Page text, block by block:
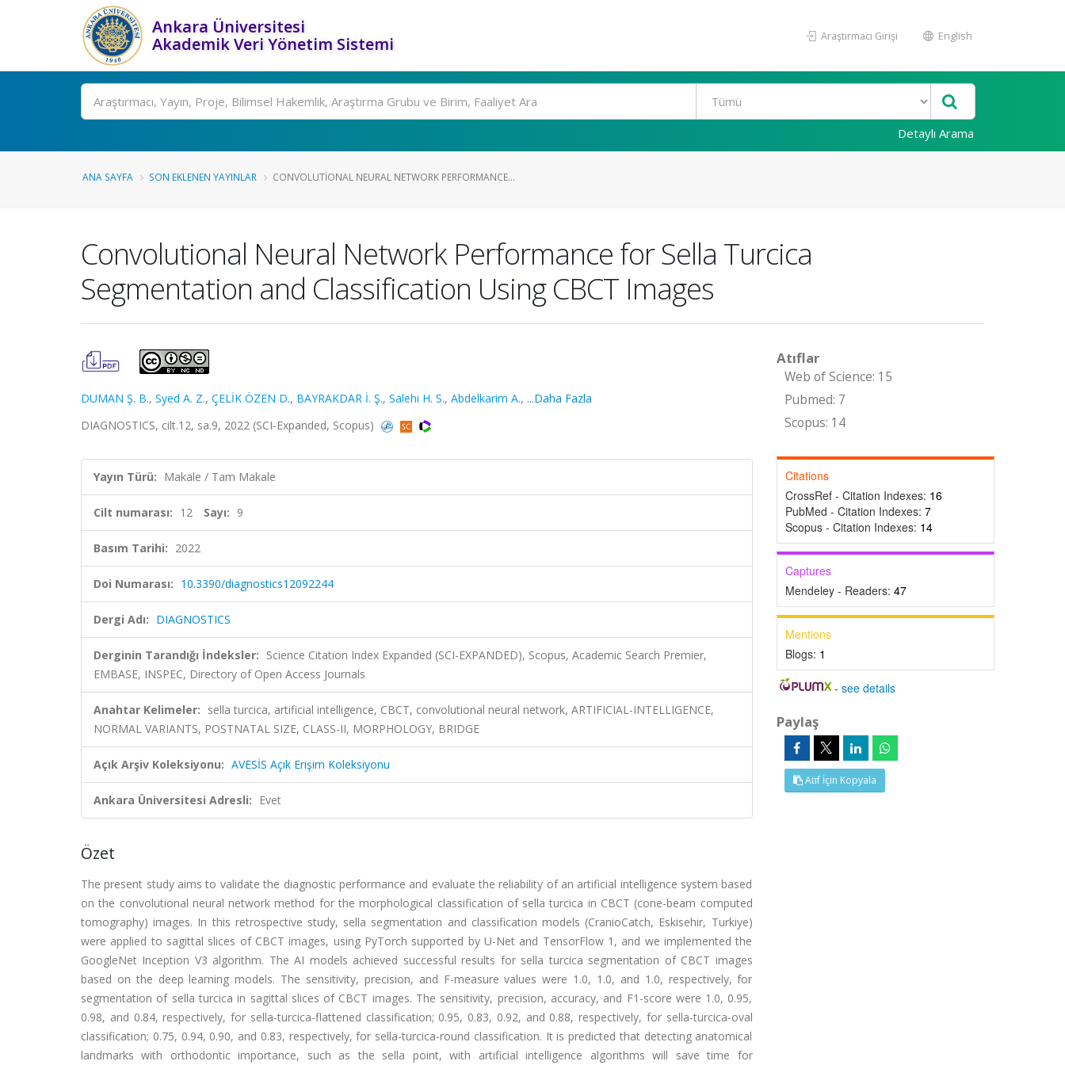
Ankara Üniversitesi
Akademik Veri Yönetim Sistemi
Araştırmacı Girişi English
Ara
Detaylı Arama
ANA SAYFA SON EKLENEN YAYINLAR CONVOLUTIONAL NEURAL NETWORK PERFORMANCE...
Convolutional Neural Network Performance for Sella Turcica
Segmentation and Classification Using CBCT Images
DUMAN Ş. B., Syed A. Z., ÇELİK ÖZEN D., BAYRAKDAR İ. Ş., Salehi H. S., Abdelkarim A., ...Daha Fazla
DIAGNOSTICS, cilt.12, sa.9, 2022 (SCI-Expanded, Scopus)
Yayın Türü: Makale / Tam Makale
Cilt numarası: 12 Sayı: 9
Basım Tarihi: 2022
Doi Numarası: 10.3390/diagnostics12092244
Dergi Adı: DIAGNOSTICS
Derginin Tarandığı İndeksler: Science Citation Index Expanded (SCI-EXPANDED), Scopus, Academic Search Premier,
EMBASE, INSPEC, Directory of Open Access Journals
Anahtar Kelimeler: sella turcica, artificial intelligence, CBCT, convolutional neural network, ARTIFICIAL-INTELLIGENCE,
NORMAL VARIANTS, POSTNATAL SIZE, CLASS-II, MORPHOLOGY, BRIDGE
Açık Arşiv Koleksiyonu: AVESİS Açık Erişim Koleksiyonu
Ankara Üniversitesi Adresli: Evet
Özet
The present study aims to validate the diagnostic performance and evaluate the reliability of an artificial intelligence system based
on the convolutional neural network method for the morphological classification of sella turcica in CBCT (cone-beam computed
tomography) images. In this retrospective study, sella segmentation and classification models (CranioCatch, Eskisehir, Turkiye)
were applied to sagittal slices of CBCT images, using PyTorch supported by U-Net and TensorFlow 1, and we implemented the
GoogleNet Inception V3 algorithm. The AI models achieved successful results for sella turcica segmentation of CBCT images
based on the deep learning models. The sensitivity, precision, and F-measure values were 1.0, 1.0, and 1.0, respectively, for
segmentation of sella turcica in sagittal slices of CBCT images. The sensitivity, precision, accuracy, and F1-score were 1.0, 0.95,
0.98, and 0.84, respectively, for sella-turcica-flattened classification; 0.95, 0.83, 0.92, and 0.88, respectively, for sella-turcica-oval
classification; 0.75, 0.94, 0.90, and 0.83, respectively, for sella-turcica-round classification. It is predicted that detecting anatomical
landmarks with orthodontic importance, such as the sella point, with artificial intelligence algorithms will save time for
Atıflar
Web of Science: 15
Pubmed: 7
Scopus: 14
Citations
CrossRef - Citation Indexes: 16
PubMed - Citation Indexes: 7
Scopus - Citation Indexes: 14
Captures
Mendeley - Readers: 47
Mentions
Blogs: 1
-see details
Paylaş
Atıf İçin Kopyala